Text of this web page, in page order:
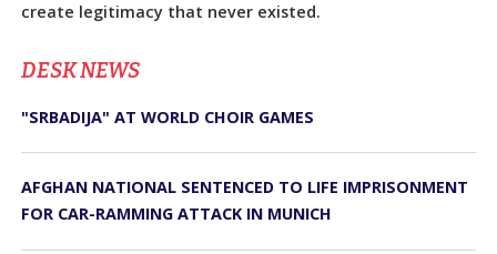
create legitimacy that never existed.
DЕSK NEWS
"SRBADIJA" AT WORLD CHOIR GAMES
AFGHAN NATIONAL SENTENCED TO LIFE IMPRISONMENT
FOR CAR-RAMMING ATTACK IN MUNICH